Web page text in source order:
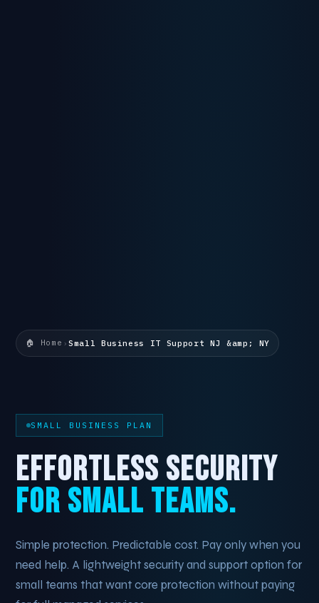
🏠 Home › Small Business IT Support NJ &amp; NY
SMALL BUSINESS PLAN
EFFORTLESS SECURITY
FOR SMALL TEAMS.
Simple protection. Predictable cost. Pay only when you
need help. A lightweight security and support option for
small teams that want core protection without paying